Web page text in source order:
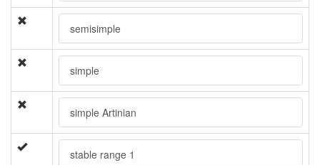
semisimple
simple
simple Artinian
stable range 1